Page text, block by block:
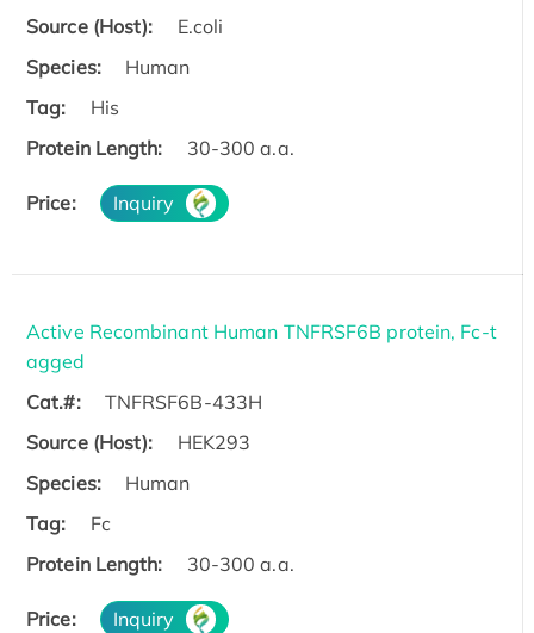
Source (Host):
E.coli
Species:
Human
Tag:
His
Protein Length:
30-300 a.a.
Price: Inquiry
Active Recombinant Human TNFRSF6B protein, Fc-t
agged
Cat.#:
TNFRSF6B-433H
Source (Host):
HEK293
Species:
Human
Tag:
Fc
Protein Length:
30-300 a.a.
Price: Inquiry